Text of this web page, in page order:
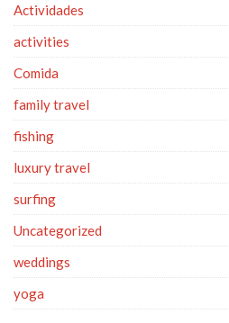
Actividades
activities
Comida
family travel
fishing
luxury travel
surfing
Uncategorized
weddings
yoga